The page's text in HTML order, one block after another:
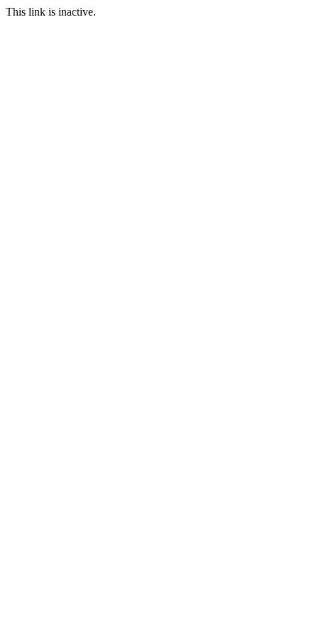
This link is inactive.